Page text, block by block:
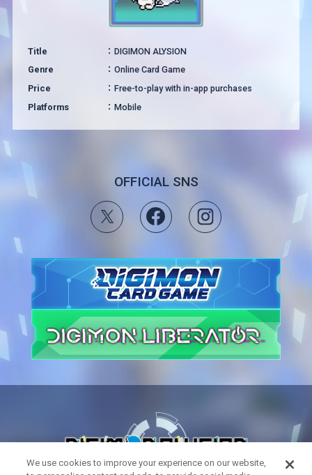
Title
DIGIMON ALYSION
Genre
Online Card Game
Price
Free-to-play with in-app purchases
Platforms
Mobile
OFFICIAL SNS
We use cookies to improve your experience on our website,